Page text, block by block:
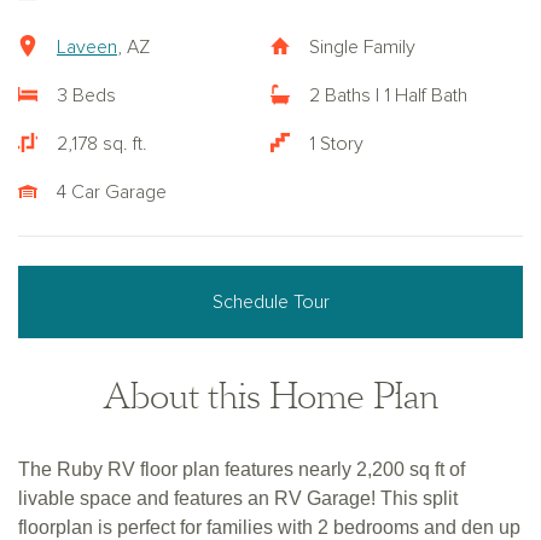
Laveen , AZ Single Family
3 Beds 2 Baths | 1 Half Bath
2,178 sq. ft. 1 Story
4 Car Garage
Schedule Tour
About this Home Plan
The Ruby RV floor plan features nearly 2,200 sq ft of
livable space and features an RV Garage! This split
floorplan is perfect for families with 2 bedrooms and den up